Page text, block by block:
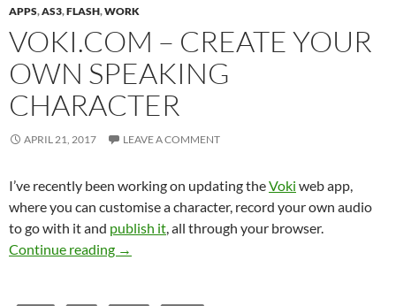
APPS,AS3,FLASH,WORK
VOKI.COM – CREATE YOUR
OWN SPEAKING
CHARACTER
APRIL 21, 2017 LEAVE A COMMENT
I’ve recently been working on updating theVoki web app,
where you can customise a character, record your own audio
to go with it and publish it, all through your browser.
Continue reading Voki.com – Create your own speaking
→